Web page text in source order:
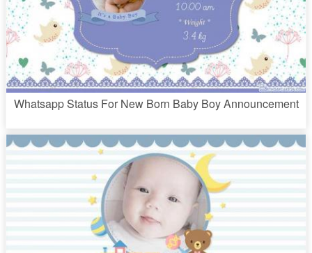
Whatsapp Status For New Born Baby Boy Announcement